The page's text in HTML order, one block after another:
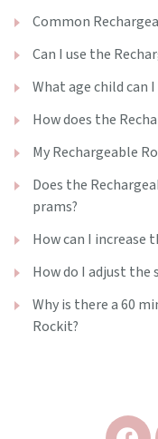
Common
Can I use the
What age child can
How does the
My Rechargeable
Does the
prams?
How can I increase
How do I adjust the
Why is there a 60
Rockit?